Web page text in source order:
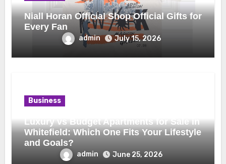
Niall Horan Official Shop Official Gifts for
Every Fan
admin July 15, 2026
Business
Luxury vs Budget Apartments for Sale in
Whitefield: Which One Fits Your Lifestyle
and Goals?
admin June 25, 2026